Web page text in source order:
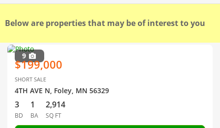
Below are properties that may be of interest to you
9
$199,000
SHORT SALE
4TH AVE N, Foley, MN 56329
3
BD
1
BA
2,914
SQ FT